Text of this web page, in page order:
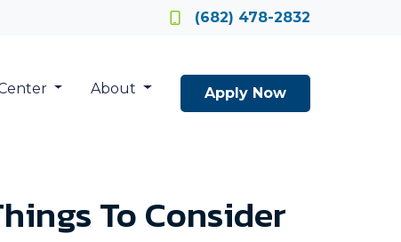
(682) 478-2832
About Apply Now
To Consider